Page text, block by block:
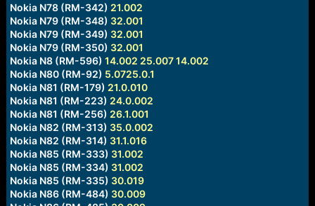
Nokia N78 (RM-342) 21.002
Nokia N79 (RM-348) 32.001
Nokia N79 (RM-349) 32.001
Nokia N79 (RM-350) 32.001
Nokia N8 (RM-596) 14.002 25.00714.002
Nokia N80 (RM-92) 5.0725.0.1
Nokia N81 (RM-179) 21.0.010
Nokia N81 (RM-223) 24.0.002
Nokia N81 (RM-256) 26.1.001
Nokia N82 (RM-313) 35.0.002
Nokia N82 (RM-314) 31.1.016
Nokia N85 (RM-333) 31.002
Nokia N85 (RM-334) 31.002
Nokia N85 (RM-335) 30.019
Nokia N86 (RM-484) 30.009